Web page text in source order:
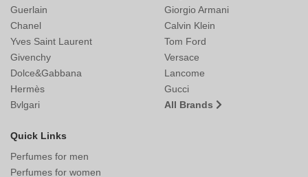
Guerlain
Chanel
Yves Saint Laurent
Giorgio Armani
Calvin Klein
Tom Ford
Givenchy
Dolce&Gabbana
Hermès
Bvlgari
Versace
Lancome
Gucci
All Brands
Quick Links
Perfumes for men
Perfumes for women